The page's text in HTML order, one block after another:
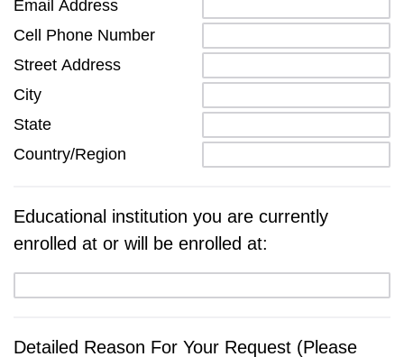
Email Address
Cell Phone Number
Street Address
City
State
Country/Region
Educational institution you are currently
enrolled at or will be enrolled at:
Detailed Reason For Your Request (Please